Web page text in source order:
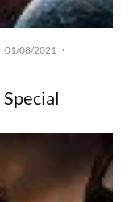
01/08/2021
·